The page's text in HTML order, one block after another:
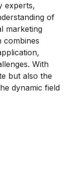
experts,
of
marketing
combines
With
but also the
dynamic field